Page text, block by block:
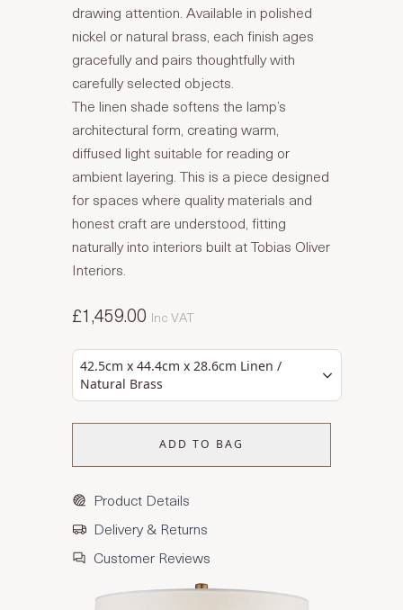
drawing attention. Available in polished
nickel or natural brass, each finish ages
gracefully and pairs thoughtfully with
carefully selected objects.
The linen shade softens the lamp’s
architectural form, creating warm,
diffused light suitable for reading or
ambient layering. This is a piece designed
for spaces where quality materials and
honest craft are understood, fitting
naturally into interiors built at Tobias Oliver
Interiors.
£1,459.00 Inc VAT
42.5cm x 44.4cm x 28.6cm Linen /
Natural Brass
ADD TO BAG
Product Details
Delivery & Returns
Customer Reviews